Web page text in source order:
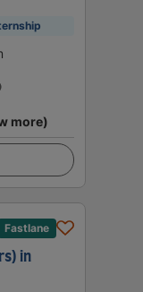
more)
Fastlane
in